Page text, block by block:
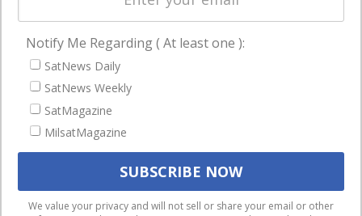
Business
NAVIGATION
Latest Stories
Magazines
Events
We use cookies to ensure that we give you the best
Notify Me Regarding ( At least one ):
SatNews Daily
SatNews Weekly
SatMagazine
MilsatMagazine
We value your privacy and will not sell or share your email or other